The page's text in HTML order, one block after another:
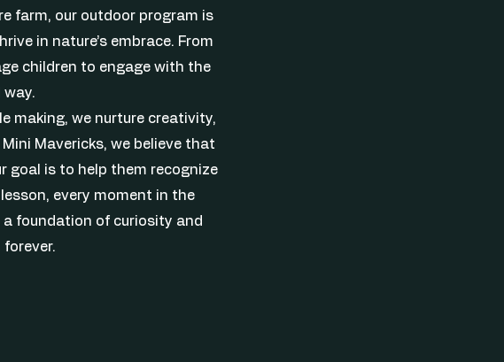
farm, our outdoor program is
in nature’s embrace. From
children to engage with the
way.
making, we nurture creativity,
Mavericks, we believe that
goal is to help them recognize
every moment in the
a foundation of curiosity and